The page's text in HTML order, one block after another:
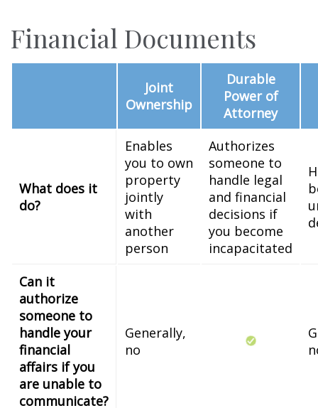
Financial Documents
Joint
Ownership
Durable
Power of
Attorney
What does it
do?
Enables
you to own
property
jointly
with
another
person
Authorizes
someone to
handle legal
and financial
decisions if
you become
incapacitated
Can it
authorize
someone to
handle your
financial
affairs if you
are unable to
communicate?
Generally,
no